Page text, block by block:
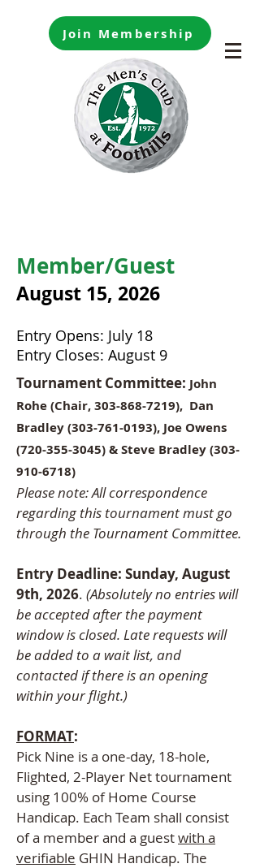
Join Membership
Member/Guest
August 15, 2026
Entry Opens: July 18
Entry Closes: August 9
Tournament Committee: John
Rohe (Chair,303-868-7219), Dan
Bradley(303-761-0193), Joe Owens
(720-355-3045)& Steve Bradley(303-
910-6718)
Please note: All correspondence
regarding this tournament must go
through the Tournament Committee.
Entry Deadline: Sunday, August
9th, 2026. (Absolutely no entries will
be accepted after the payment
window is closed. Late requests will
be added to a wait list, and
contacted if there is an opening
within your flight.)
FORMAT:
Pick Nine is a one-day, 18-hole,
Flighted, 2-Player Net tournament
using 100% of Home Course
Handicap. Each Team shall consist
of a member and a guestwith a
verifiable GHIN Handicap. The